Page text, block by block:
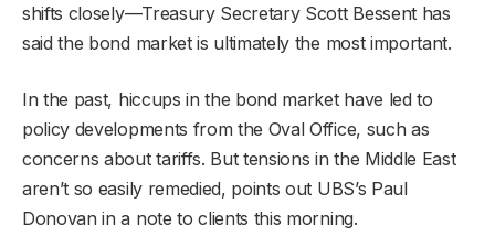
shifts closely—Treasury Secretary Scott Bessent has
said the bond market is ultimately the most important.
In the past, hiccups in the bond market have led to
policy developments from the Oval Office, such as
concerns about tariffs. But tensions in the Middle East
aren’t so easily remedied, points out UBS’s Paul
Donovan in a note to clients this morning.